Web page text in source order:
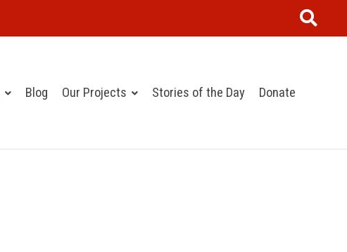
Blog Our Projects Stories of the Day Donate